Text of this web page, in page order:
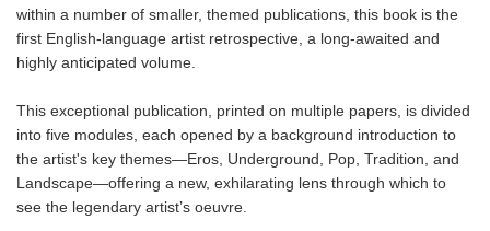
within a number of smaller, themed publications, this book is the
first English-language artist retrospective, a long-awaited and
highly anticipated volume.
This exceptional publication, printed on multiple papers, is divided
into five modules, each opened by a background introduction to
the artist's key themes—Eros, Underground, Pop, Tradition, and
Landscape—offering a new, exhilarating lens through which to
see the legendary artist’s oeuvre.